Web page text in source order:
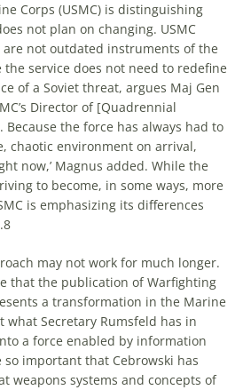
Corps (USMC) is distinguishing
not plan on changing. USMC
not outdated instruments of the
service does not need to redefine
of a Soviet threat, argues Maj Gen
Director of [Quadrennial
Because the force has always had to
chaotic environment on arrival,
now,’ Magnus added. While the
to become, in some ways, more
is emphasizing its differences
may not work for much longer.
that the publication of Warfighting
a transformation in the Marine
what Secretary Rumsfeld has in
a force enabled by information
important that Cebrowski has
weapons systems and concepts of